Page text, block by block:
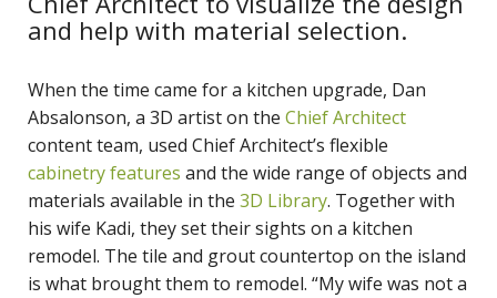
and help with material selection.
When the time came for a kitchen upgrade, Dan
Absalonson, a 3D artist on the Chief Architect
content team, used Chief Architect’s flexible
cabinetry features and the wide range of objects and
materials available in the 3D Library. Together with
his wife Kadi, they set their sights on a kitchen
remodel. The tile and grout countertop on the island
is what brought them to remodel. “My wife was not a